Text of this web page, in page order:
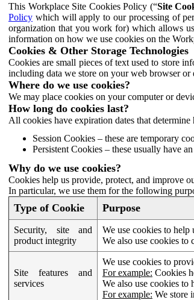
This Workplace Site Cookies Policy (“Site
Policy which will apply to our processing of
organization that you work for) which allows
information on how we use cookies on the
Cookies & Other Storage Technologies
Cookies are small pieces of text used to store
including data we store on your web browser or
Where do we use cookies?
We may place cookies on your computer or
How long do cookies last?
All cookies have expiration dates that
Session Cookies – these are temporary
Persistent Cookies – these usually have
Why do we use cookies?
Cookies help us provide, protect, and improve
In particular, we use them for the following
Type of Cookie Purpose
Security, site and
product integrity
We use cookies to help
We also use cookies
Site features and
services
We use cookies to
For example: Cookies
We also use cookies
For example: We store